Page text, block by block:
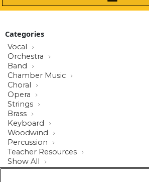
Categories
Vocal
Orchestra
Band
Chamber Music
Choral
Opera
Strings
Brass
Keyboard
Woodwind
Percussion
Teacher Resources
Show All